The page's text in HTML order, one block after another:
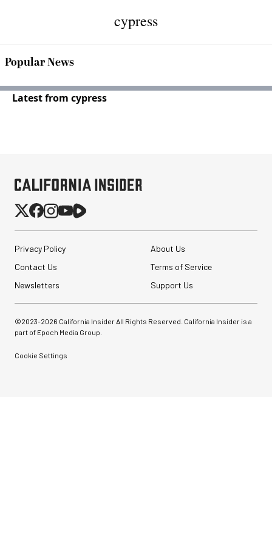
cypress
Popular News
Latest from cypress
Privacy Policy
About Us
Contact Us
Terms of Service
Newsletters
Support Us
©2023-2026 California Insider All Rights Reserved. California Insider is a
part of Epoch Media Group.
Cookie Settings